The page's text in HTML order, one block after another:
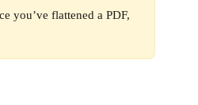
you’ve flattened a PDF,